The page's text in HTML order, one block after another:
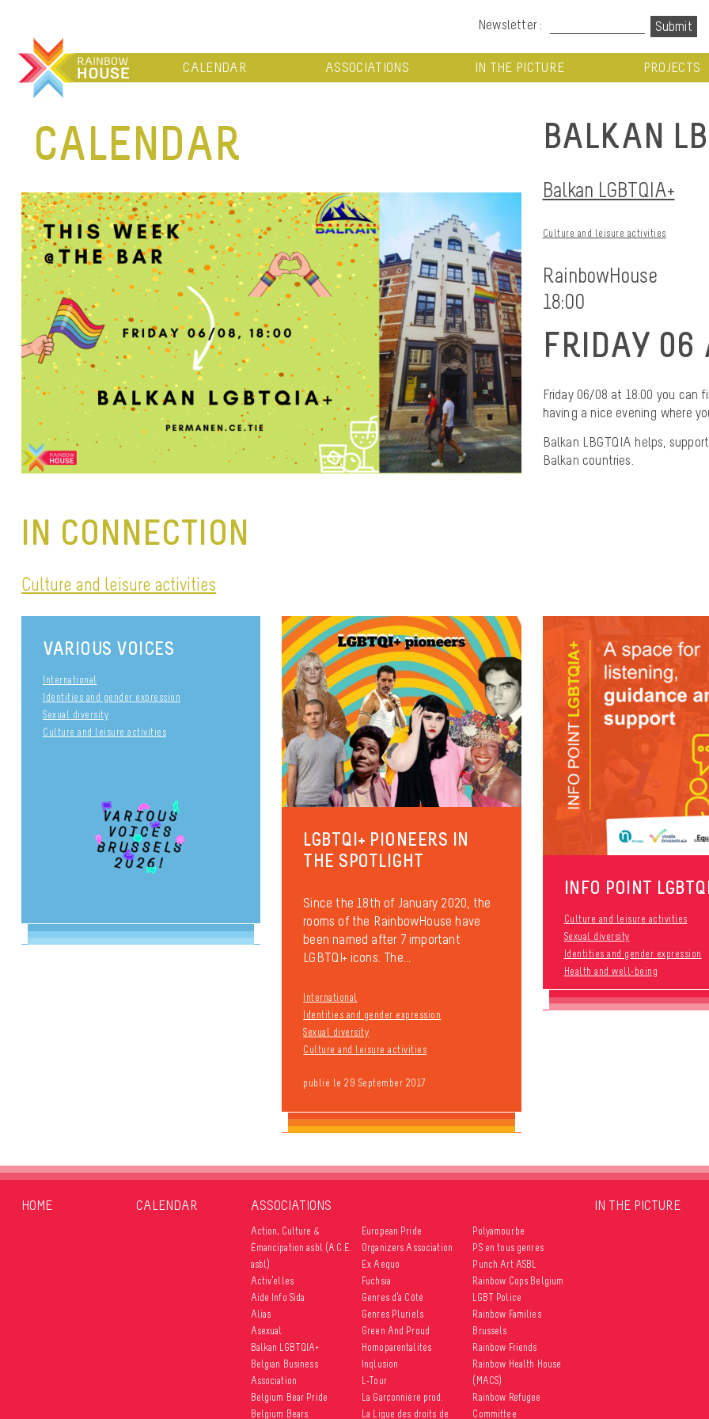
Newsletter :
CALENDAR ASSOCIATIONS IN THE PICTURE PROJECTS
CALENDAR BALKAN
Balkan LGBTQIA+
Culture and leisure activities
RainbowHouse
18:00
FRIDAY 06
Friday 06/08 at 18:00 you can
having a nice evening where
Balkan LBGTQIA helps,
Balkan countries.
IN CONNECTION
Culture and leisure activities
VARIOUS VOICES
International
Identities and gender expression
Sexual diversity
Culture and leisure activities
LGBTQI+ PIONEERS IN
THE SPOTLIGHT
Since the 18th of January 2020, the
rooms of the RainbowHouse have
been named after 7 important
LGBTQI+ icons. The...
International
Identities and gender expression
Sexual diversity
Culture and leisure activities
publié le 29 September 2017
INFO POINT
Culture and leisure activities
Sexual diversity
Identities and gender expression
Health and well-being
HOME CALENDAR ASSOCIATIONS
Action, Culture &
Émancipation asbl (A.C.E.
asbl)
Activ’elles
Aide Info Sida
Alias
Asexual
Balkan LGBTQIA+
Belgian Business
Association
Belgium Bear Pride
Belgium Bears
European Pride
Organizers Association
Ex Aequo
Fuchsia
Genres d’à Côté
Genres Pluriels
Green And Proud
Homoparentalités
Inqlusion
L-Tour
La Garçonnière prod.
La Ligue des droits de
Polyamour.be
PS en tous genres
Punch Art ASBL
Rainbow Cops Belgium
LGBT Police
Rainbow Families
Brussels
Rainbow Friends
Rainbow Health House
(MACS)
Rainbow Refugee
Committee
IN THE PICTURE